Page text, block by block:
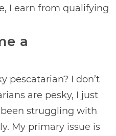
I earn from qualifying
a
pescatarian? I don’t
are pesky, I just
been struggling with
My primary issue is